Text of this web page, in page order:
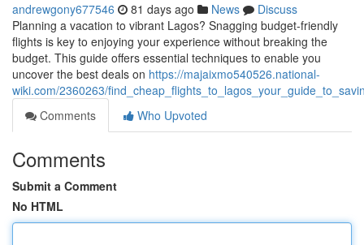
andrewgony677546 81 days ago News
Discuss
Planning a vacation to vibrant Lagos? Snagging budget-friendly
flights is key to enjoying your experience without breaking the
budget. This guide offers essential techniques to enable you
uncover the best deals on https://majaixmo540526.national-
wiki.com/2360263/
Comments
Who Upvoted
Comments
Submit a Comment
No HTML